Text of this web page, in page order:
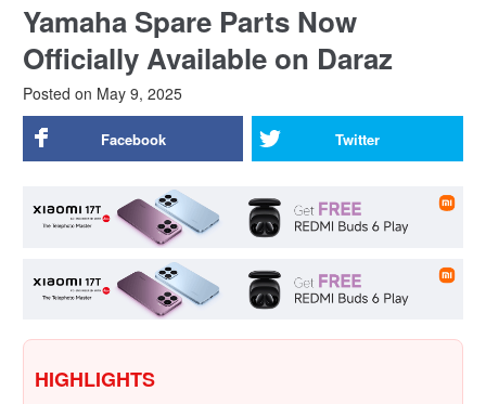
Yamaha Spare Parts Now
Officially Available on Daraz
Posted on May 9, 2025
Facebook Twitter
HIGHLIGHTS